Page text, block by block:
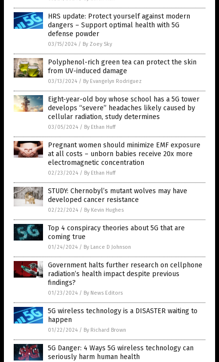
HRS update: Protect yourself against modern
dangers – Support optimal health with 5G
defense powder
03/15/2024 / By Zoey Sky
Polyphenol-rich green tea can protect the skin
from UV-induced damage
03/13/2024 / By Evangelyn Rodriguez
Eight-year-old boy whose school has a 5G tower
develops “severe” headaches likely caused by
cellular radiation, study determines
03/05/2024 / By Ethan Huff
Pregnant women should minimize EMF exposure
at all costs – unborn babies receive 20x more
electromagnetic concentration
02/23/2024 / By Ethan Huff
STUDY: Chernobyl’s mutant wolves may have
developed cancer resistance
02/22/2024 / By Kevin Hughes
Top 4 conspiracy theories about 5G that are
coming true
01/24/2024 / By Lance D Johnson
Government halts further research on cellphone
radiation’s health impact despite previous
findings?
01/23/2024 / By News Editors
5G wireless technology is a DISASTER waiting to
happen
01/22/2024 / By Richard Brown
5G Danger: 4 Ways 5G wireless technology can
seriously harm human health